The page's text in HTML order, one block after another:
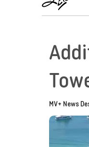
MV+ News